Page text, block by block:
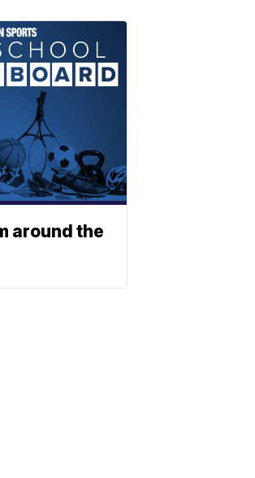
around the